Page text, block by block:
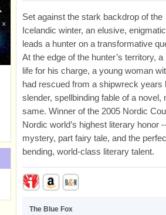
Set against the stark backdrop of the
Icelandic winter, an elusive,
leads a hunter on a transformative
At the edge of the hunter’s territory,
life for his charge, a young woman
had rescued from a shipwreck years
slender, spellbinding fable of a novel,
same. Winner of the 2005 Nordic
Nordic world’s highest literary honor
mystery, part fairy tale, and the
bending, world-class literary talent.
The Blue Fox